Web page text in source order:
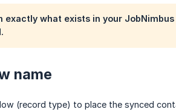
exactly what exists in your
name
(record type) to place the synced